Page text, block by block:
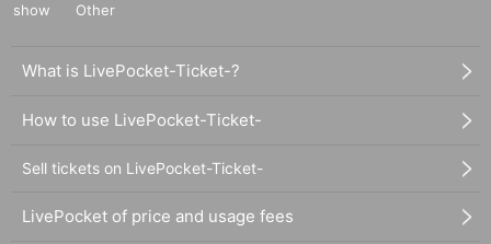
show
Other
What is LivePocket-Ticket-?
How to use LivePocket-Ticket-
Sell tickets on LivePocket-Ticket-
LivePocket of price and usage fees